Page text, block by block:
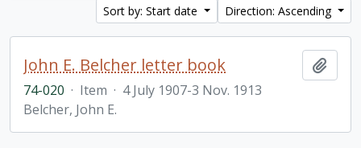
Sort by: Start date
Direction: Ascending
John E. Belcher letter book
74-020 · Item · 4 July 1907-3 Nov. 1913
Belcher, John E.